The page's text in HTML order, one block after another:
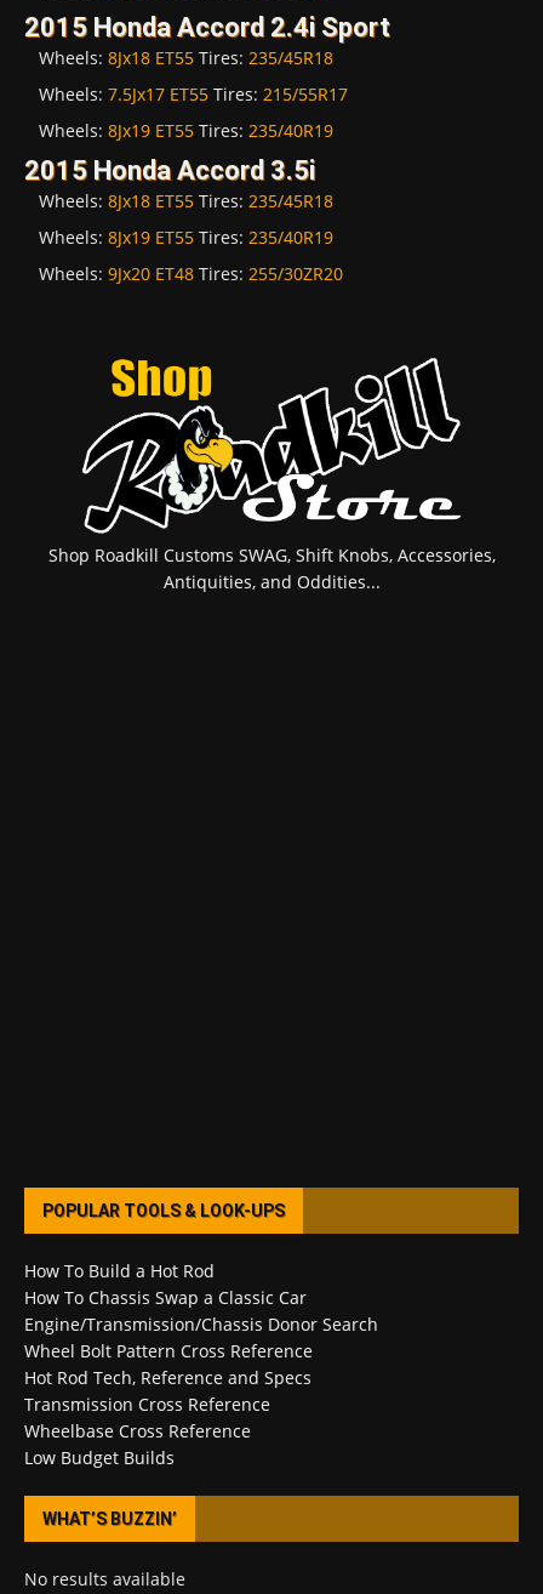
2015 Honda Accord 2.4i Sport
Wheels: 8Jx18 ET55 Tires: 235/45R18
Wheels: 7.5Jx17 ET55 Tires: 215/55R17
Wheels: 8Jx19 ET55 Tires: 235/40R19
2015 Honda Accord 3.5i
Wheels: 8Jx18 ET55 Tires: 235/45R18
Wheels: 8Jx19 ET55 Tires: 235/40R19
Wheels: 9Jx20 ET48 Tires: 255/30ZR20
Shop Roadkill Customs SWAG, Shift Knobs, Accessories,
Antiquities, and Oddities...
POPULAR TOOLS & LOOK-UPS
How To Build a Hot Rod
How To Chassis Swap a Classic Car
Engine/Transmission/Chassis Donor Search
Wheel Bolt Pattern Cross Reference
Hot Rod Tech, Reference and Specs
Transmission Cross Reference
Wheelbase Cross Reference
Low Budget Builds
WHAT’S BUZZIN’
No results available